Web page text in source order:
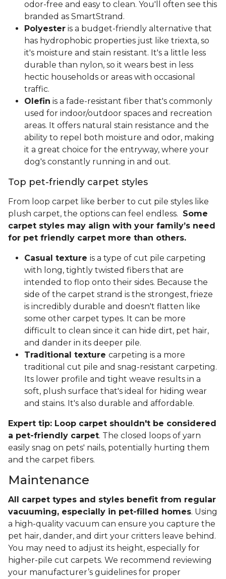
odor-free and easy to clean. You'll often see this
branded as SmartStrand.
Polyester is a budget-friendly alternative that
has hydrophobic properties just like triexta, so
it's moisture and stain resistant. It's a little less
durable than nylon, so it wears best in less
hectic households or areas with occasional
traffic.
Olefin is a fade-resistant fiber that's commonly
used for indoor/outdoor spaces and recreation
areas. It offers natural stain resistance and the
ability to repel both moisture and odor, making
it a great choice for the entryway, where your
dog's constantly running in and out.
Top pet-friendly carpet styles
From loop carpet like berber to cut pile styles like
plush carpet, the options can feel endless. Some
carpet styles may align with your family’s need
for pet friendly carpet more than others.
Casual texture is a type of cut pile carpeting
with long, tightly twisted fibers that are
intended to flop onto their sides. Because the
side of the carpet strand is the strongest, frieze
is incredibly durable and doesn't flatten like
some other carpet types. It can be more
difficult to clean since it can hide dirt, pet hair,
and dander in its deeper pile.
Traditional texture carpeting is a more
traditional cut pile and snag-resistant carpeting.
Its lower profile and tight weave results in a
soft, plush surface that's ideal for hiding wear
and stains. It's also durable and affordable.
Expert tip: Loop carpet shouldn't be considered
a pet-friendly carpet. The closed loops of yarn
easily snag on pets' nails, potentially hurting them
and the carpet fibers.
Maintenance
All carpet types and styles benefit from regular
vacuuming, especially in pet-filled homes. Using
a high-quality vacuum can ensure you capture the
pet hair, dander, and dirt your critters leave behind.
You may need to adjust its height, especially for
higher-pile cut carpets. We recommend reviewing
your manufacturer’s guidelines for proper